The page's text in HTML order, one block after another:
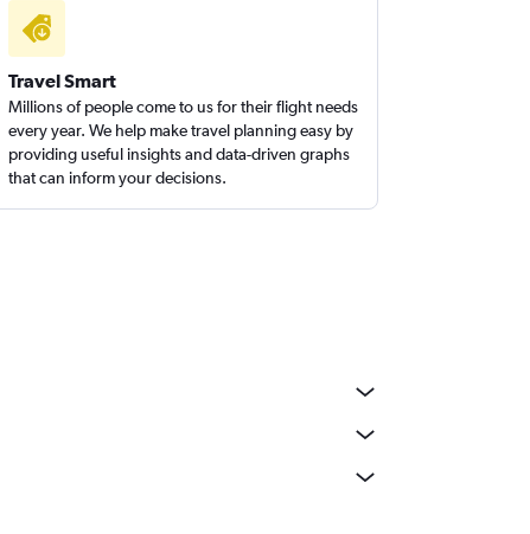
Travel Smart
Millions of people come to us for their flight needs
every year. We help make travel planning easy by
providing useful insights and data-driven graphs
that can inform your decisions.